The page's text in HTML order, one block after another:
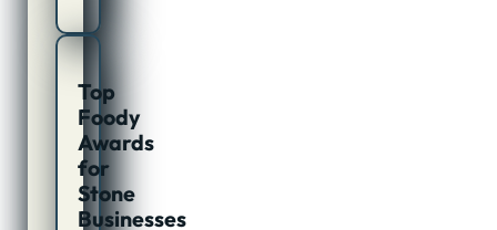
Top
Foody
Awards
for
Stone
Businesses